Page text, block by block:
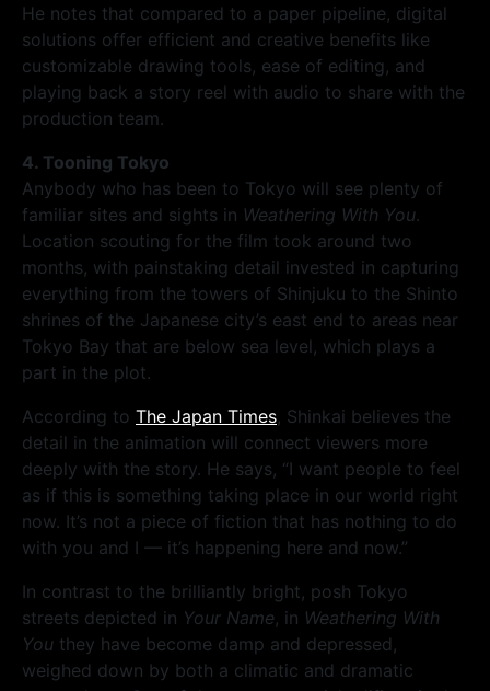
He notes that compared to a paper pipeline, digital
solutions offer efficient and creative benefits like
customizable drawing tools, ease of editing, and
playing back a story reel with audio to share with the
production team.
4. Tooning Tokyo
Anybody who has been to Tokyo will see plenty of
familiar sites and sights in Weathering With You.
Location scouting for the film took around two
months, with painstaking detail invested in capturing
everything from the towers of Shinjuku to the Shinto
shrines of the Japanese city’s east end to areas near
Tokyo Bay that are below sea level, which plays a
part in the plot.
According to The Japan Times, Shinkai believes the
detail in the animation will connect viewers more
deeply with the story. He says, “I want people to feel
as if this is something taking place in our world right
now. It’s not a piece of fiction that has nothing to do
with you and I — it’s happening here and now.”
In contrast to the brilliantly bright, posh Tokyo
streets depicted in Your Name, in Weathering With
You they have become damp and depressed,
weighed down by both a climatic and dramatic